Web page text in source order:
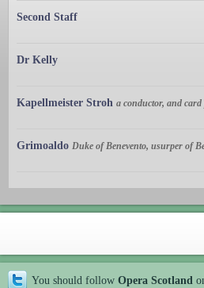
Second Staff
Dr Kelly
Kapellmeister Stroh a conductor, and card
Grimoaldo Duke of Benevento, usurper of
You should follow Opera Scotland